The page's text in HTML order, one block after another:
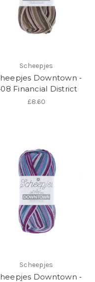
Scheepjes
Downtown -
Financial District
£8.60
Scheepjes
Downtown -